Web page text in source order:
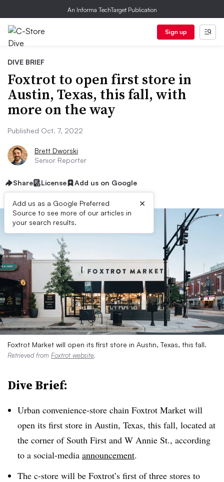
An Informa TechTarget Publication
Sign up
DIVE BRIEF
Foxtrot to open first store in
Austin, Texas, this fall, with
more on the way
Published Oct. 7, 2022
Brett Dworski
Senior Reporter
Share License Add us on Google
Add us as a Google Preferred
Source to see more of our articles in
your search results.
×
Foxtrot Market will open its first store in Austin, Texas, this fall.
Retrieved from Foxtrot website.
Dive Brief:
Urban convenience-store chain Foxtrot Market will
open its first store in Austin, Texas, this fall, located at
the corner of South First and W Annie St., according
to a social-media announcement.
The c-store will be Foxtrot’s first of three stores to